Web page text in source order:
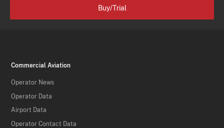
Buy/Trial
Commercial Aviation
Operator News
Operator Data
Airport Data
Operator Contact Data